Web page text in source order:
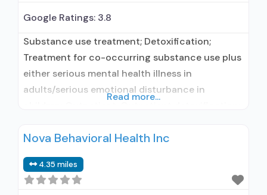
Google Ratings: 3.8
Substance use treatment; Detoxification;
Treatment for co-occurring substance use plus
either serious mental health illness in
adults/serious emotional disturbance in
hospitalization; Intensive outpatient treatment;
naltrexone treatment; Regular outpatient
treatment; Naltrexone used in Treatment; This
Read more...
Nova Behavioral Health Inc
4.35 miles